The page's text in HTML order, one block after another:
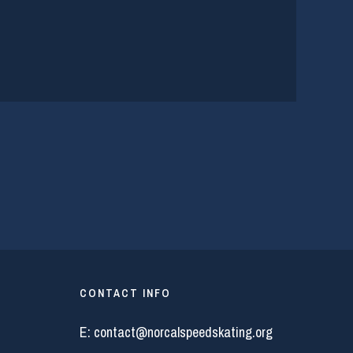
CONTACT INFO
E: contact@norcalspeedskating.org